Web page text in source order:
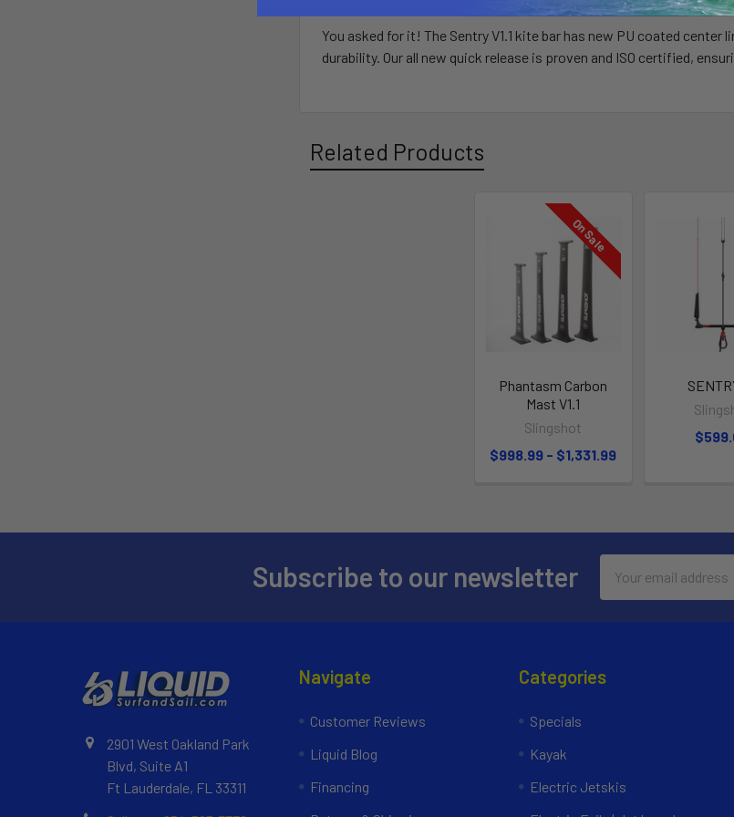
You asked for it! The Sentry V1.1 kite bar has new PU coated
durability. Our all new quick release is proven and ISO certified,
Related Products
On Sale
Phantasm Carbon
Mast V1.1
Slingshot
$998.99 - $1,331.99
Subscribe to our newsletter
Address
2901 West Oakland Park
Blvd, Suite A1
Ft Lauderdale, FL 33311
Navigate
Customer Reviews
Liquid Blog
Financing
Categories
Specials
Kayak
Electric Jetskis